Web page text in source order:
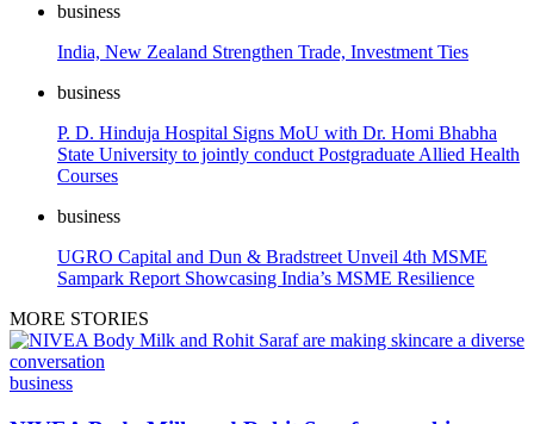
business
India, New Zealand Strengthen Trade, Investment Ties
business
P. D. Hinduja Hospital Signs MoU with Dr. Homi Bhabha
State University to jointly conduct Postgraduate Allied Health
Courses
business
UGRO Capital and Dun & Bradstreet Unveil 4th MSME
Sampark Report Showcasing India’s MSME Resilience
MORE STORIES
business